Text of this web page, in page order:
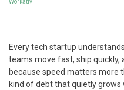
Workativ
Every tech startup
teams move fast, ship
because speed matters more
kind of debt that quietly